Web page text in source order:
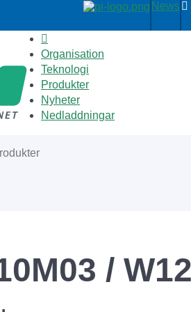
News
Organisation
Teknologi
Produkter
Nyheter
Nedladdningar
/